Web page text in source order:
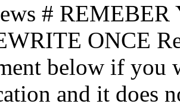
# REMEBER
ONCE
below if you
and it does